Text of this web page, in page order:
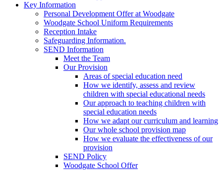
Key Information
Personal Development Offer at Woodgate
Woodgate School Uniform Requirements
Reception Intake
Safeguarding Information.
SEND Information
Meet the Team
Our Provision
Areas of special education need
How we identify, assess and review
children with special educational needs
Our approach to teaching children with
special education needs
How we adapt our curriculum and learning
Our whole school provision map
How we evaluate the effectiveness of our
provision
SEND Policy
Woodgate School Offer